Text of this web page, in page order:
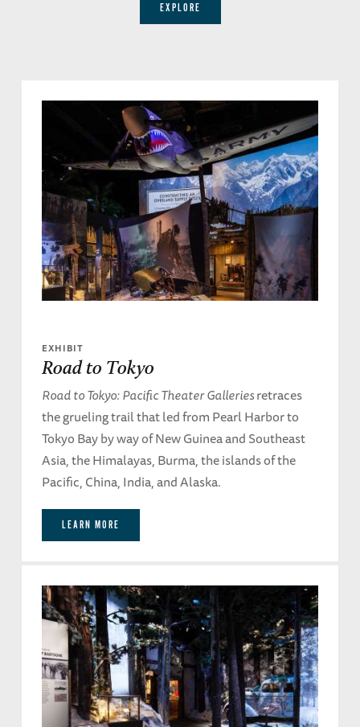
EXPLORE
EXHIBIT
Road to Tokyo
Road to Tokyo: Pacific Theater Galleriesretraces
the grueling trail that led from Pearl Harbor to
Tokyo Bay by way of New Guinea and Southeast
Asia, the Himalayas, Burma, the islands of the
Pacific, China, India, and Alaska.
LEARN MORE